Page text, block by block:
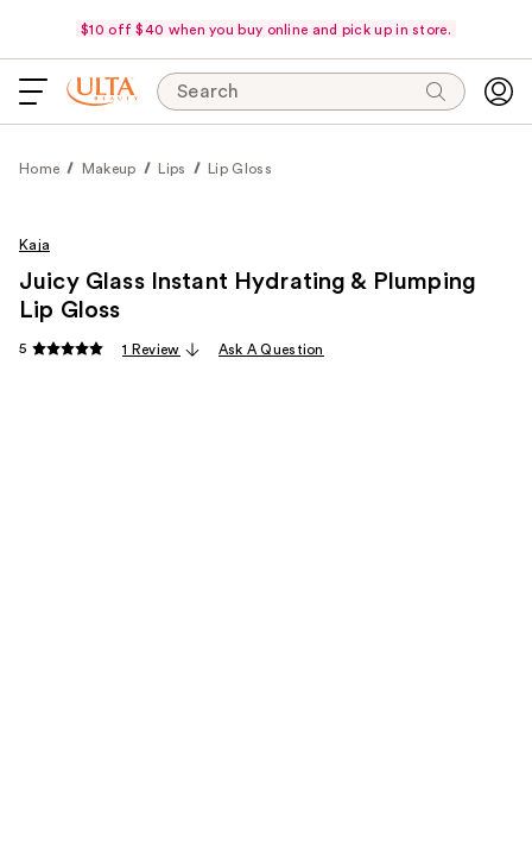
$10 off $40 when you buy online and pick up in store.
Search
Home Makeup Lips Lip Gloss
Kaja
Juicy Glass Instant Hydrating & Plumping
Lip Gloss
5 1 Review Ask A Question